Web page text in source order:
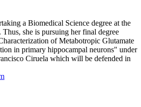
a Biomedical Science degree at the
she is pursuing her final degree
of Metabotropic Glutamate
in primary hippocampal neurons" under
Ciruela which will be defended in